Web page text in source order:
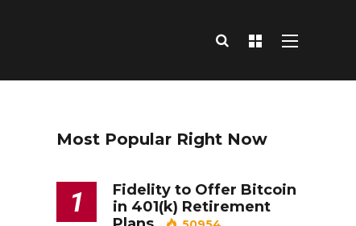
Most Popular Right Now
1
Fidelity to Offer Bitcoin
in 401(k) Retirement